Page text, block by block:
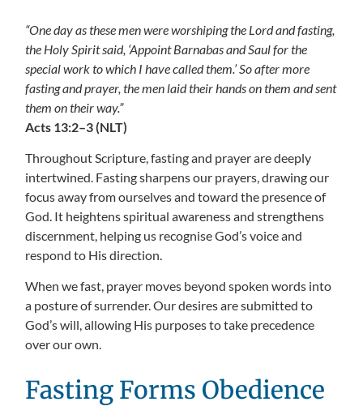
“One day as these men were worshiping the Lord and fasting,
the Holy Spirit said, ‘Appoint Barnabas and Saul for the
special work to which I have called them.’ So after more
fasting and prayer, the men laid their hands on them and sent
them on their way.”
Acts 13:2–3 (NLT)
Throughout Scripture, fasting and prayer are deeply
intertwined. Fasting sharpens our prayers, drawing our
focus away from ourselves and toward the presence of
God. It heightens spiritual awareness and strengthens
discernment, helping us recognise God’s voice and
respond to His direction.
When we fast, prayer moves beyond spoken words into
a posture of surrender. Our desires are submitted to
God’s will, allowing His purposes to take precedence
over our own.
Fasting Forms Obedience